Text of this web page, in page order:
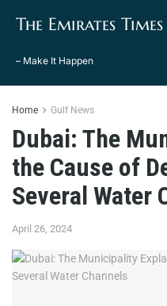
The Emirates Times
– Make It Happen
Home Gulf News
Dubai: The
the Cause of
Several Water
April 26, 2024